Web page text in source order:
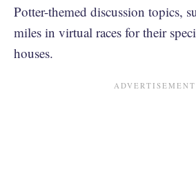
Potter-themed discussion topics,
miles in virtual races for their
houses.